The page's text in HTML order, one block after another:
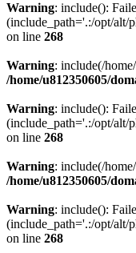
Warning: include():
(include_path='.:/opt/alt/
on line 268
Warning: include(/
/home/u812350605/
Warning: include():
(include_path='.:/opt/alt/
on line 268
Warning: include(/
/home/u812350605/
Warning: include():
(include_path='.:/opt/alt/
on line 268